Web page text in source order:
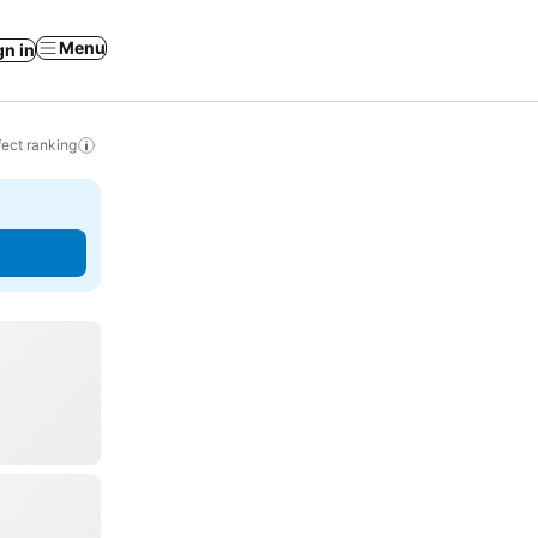
in Menu
ranking